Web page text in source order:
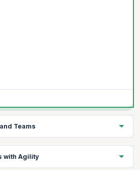
Teams
with Agility